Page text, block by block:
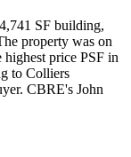
SF building,
property was on
highest price PSF in
to Colliers
CBRE's John